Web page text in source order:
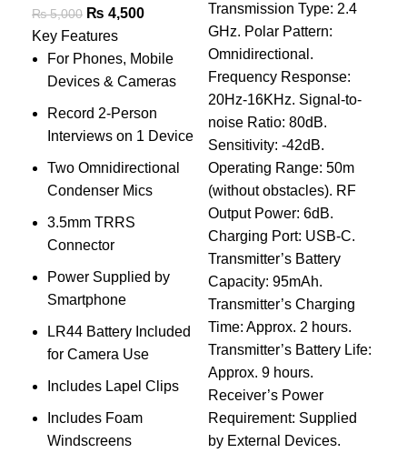
₨5,000 ₨ 4,500
Key Features
For Phones, Mobile
Devices & Cameras
Record 2-Person
Interviews on 1 Device
Two Omnidirectional
Condenser Mics
3.5mm TRRS
Connector
Power Supplied by
Smartphone
LR44 Battery Included
for Camera Use
Includes Lapel Clips
Includes Foam
Windscreens
Transmission Type: 2.4
GHz. Polar Pattern:
Omnidirectional.
Frequency Response:
20Hz-16KHz. Signal-to-
noise Ratio: 80dB.
Sensitivity: -42dB.
Operating Range: 50m
(without obstacles). RF
Output Power: 6dB.
Charging Port: USB-C.
Transmitter’s Battery
Capacity: 95mAh.
Transmitter’s Charging
Time: Approx. 2 hours.
Transmitter’s Battery Life:
Approx. 9 hours.
Receiver’s Power
Requirement: Supplied
by External Devices.